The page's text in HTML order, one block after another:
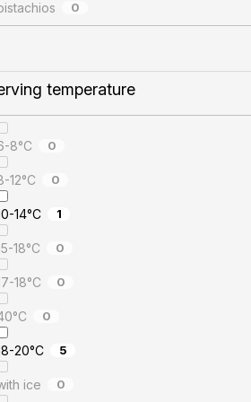
0
temperature
8°C 0
12°C 0
14°C 1
18°C 0
18°C 0
0
20°C 5
ice 0